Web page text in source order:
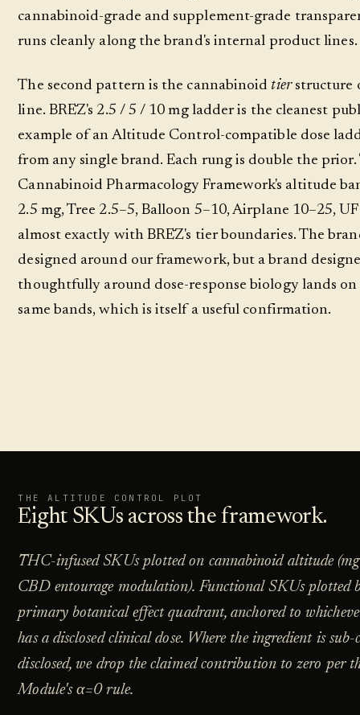
cannabinoid-grade and supplement-grade
runs cleanly along the brand's internal product lines.
The second pattern is the cannabinoid tierstructure
line. BRĒZ's 2.5 / 5 / 10 mg ladder is the cleanest
example of an Altitude Control-compatible dose
from any single brand. Each rung is double the prior.
Cannabinoid Pharmacology Framework's altitude
2.5 mg, Tree 2.5–5, Balloon 5–10, Airplane 10–25,
almost exactly with BRĒZ's tier boundaries. The
designed around our framework, but a brand
thoughtfully around dose-response biology lands
same bands, which is itself a useful confirmation.
THE ALTITUDE CONTROL PLOT
Eight SKUs across the framework.
THC-infused SKUs plotted on cannabinoid altitude
CBD entourage modulation). Functional SKUs plotted
primary botanical effect quadrant, anchored to
has a disclosed clinical dose. Where the ingredient is
disclosed, we drop the claimed contribution to zero per
Module's α=0 rule.